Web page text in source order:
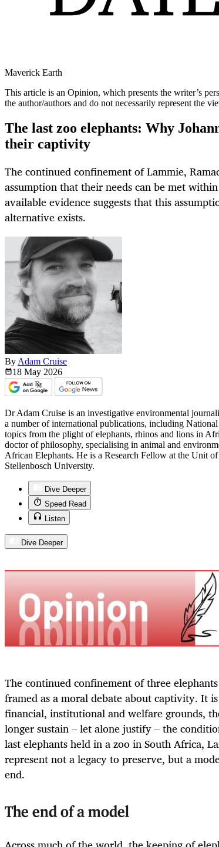
Maverick Earth
This article is an Opinion, which presents the writer’s
the author/authors and do not necessarily represent the
The last zoo elephants: Why
their captivity
The continued confinement of Lammie,
assumption that their needs can be met
available evidence suggests that this
alternative exists.
ByAdam Cruise
18 May 2026
Dr Adam Cruise is an investigative environmental
a number of international publications, including
topics from the plight of elephants, rhinos and lions in
doctor of philosophy, specialising in animal and
African Elephants. He is a Research Fellow at the Unit
Stellenbosch University.
Dive Deeper
Speed Read
Listen
Dive Deeper
The continued confinement of three
framed as a moral debate about captivity. It
financial, institutional and welfare grounds,
longer sustain – let alone justify – the
last elephants held in a zoo in South Africa,
represent not a legacy to preserve, but a
end.
The end of a model